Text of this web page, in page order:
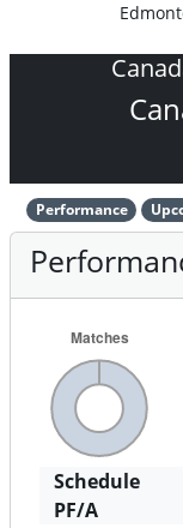
Performance
Schedule
PF/A